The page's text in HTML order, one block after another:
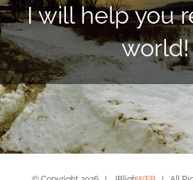
I will help you
world!